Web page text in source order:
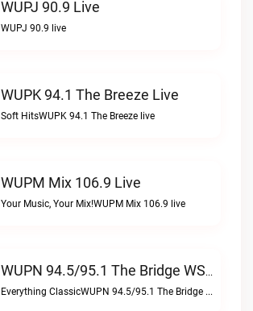
WUPJ 90.9 Live
WUPJ 90.9 live
WUPK 94.1 The Breeze Live
Soft HitsWUPK 94.1 The Breeze live
WUPM Mix 106.9 Live
Your Music, Your Mix!WUPM Mix 106.9 live
WUPN 94.5/95.1 The Bridge WSBX Live
Everything ClassicWUPN 94.5/95.1 The Bridge WSBX live